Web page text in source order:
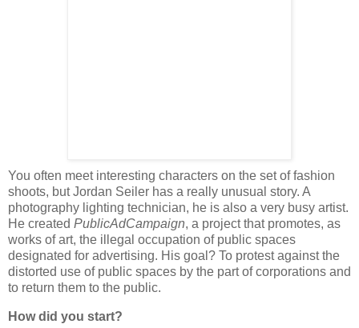
You often meet interesting characters on the set of fashion
shoots, but Jordan Seiler has a really unusual story. A
photography lighting technician, he is also a very busy artist.
He created PublicAdCampaign, a project that promotes, as
works of art, the illegal occupation of public spaces
designated for advertising. His goal? To protest against the
distorted use of public spaces by the part of corporations and
to return them to the public.
How did you start?